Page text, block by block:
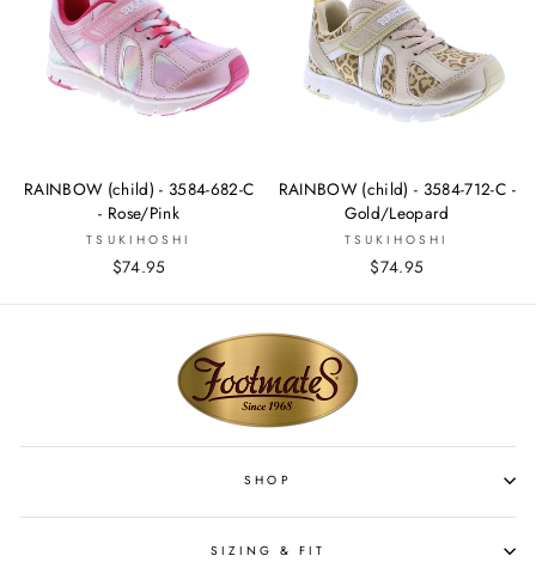
RAINBOW (child) - 3584-682-C
- Rose/Pink
TSUKIHOSHI
$74.95
RAINBOW (child) - 3584-712-C -
Gold/Leopard
TSUKIHOSHI
$74.95
SHOP
SIZING & FIT